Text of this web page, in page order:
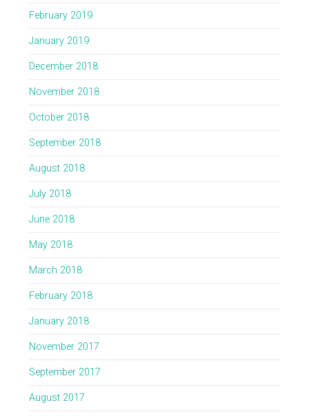
February 2019
January 2019
December 2018
November 2018
October 2018
September 2018
August 2018
July 2018
June 2018
May 2018
March 2018
February 2018
January 2018
November 2017
September 2017
August 2017